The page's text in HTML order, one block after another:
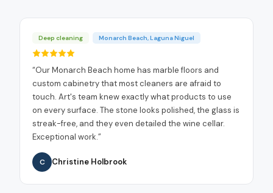
Deep cleaning Monarch Beach, Laguna Niguel
“Our Monarch Beach home has marble floors and
custom cabinetry that most cleaners are afraid to
touch. Art's team knew exactly what products to use
on every surface. The stone looks polished, the glass is
streak-free, and they even detailed the wine cellar.
Exceptional work.”
C Christine Holbrook